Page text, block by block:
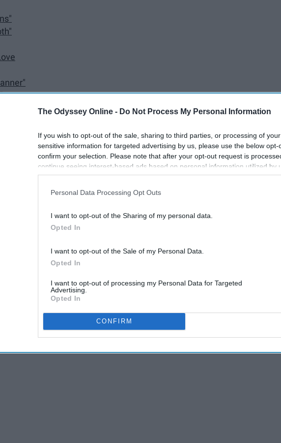
The Odyssey Online - Do Not Process My Personal Information
If you wish to opt-out of the sale, sharing to third parties, or processing of
sensitive information for targeted advertising by us, please use the below opt-
confirm your selection. Please note that after your opt-out request is
continue seeing interest-based ads based on personal information utilized by
information disclosed to third parties prior to your opt-out. You may
participants. This information may also be disclosed by us to third parties on
Personal Data Processing Opt Outs
I want to opt-out of the Sharing of my personal data.
Opted In
I want to opt-out of the Sale of my Personal Data.
Opted In
I want to opt-out of processing my Personal Data for Targeted
Advertising.
Opted In
CONFIRM
Sleeping"
Past"
films then these romantic comedies are a must watch. These movies will
you laugh so hard you cry. Ranging from the late 1990s to 2018 these
If you're a sucker for romantic comedies then you must watch these 30